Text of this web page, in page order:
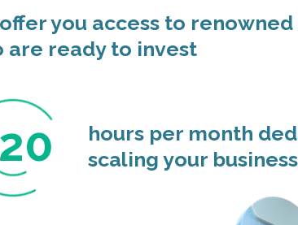
hours per month
scaling your business
20
you access to
are ready to invest